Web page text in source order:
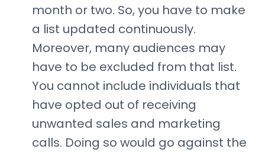
month or two. So, you have to make
a list updated continuously.
Moreover, many audiences may
have to be excluded from that list.
You cannot include individuals that
have opted out of receiving
unwanted sales and marketing
calls. Doing so would go against the